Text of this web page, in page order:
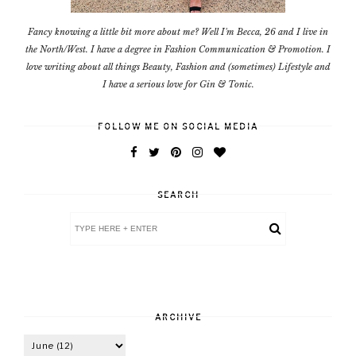
Fancy knowing a little bit more about me? Well I'm Becca, 26 and I live in
the North/West. I have a degree in Fashion Communication & Promotion. I
love writing about all things Beauty, Fashion and (sometimes) Lifestyle and
I have a serious love for Gin & Tonic.
FOLLOW ME ON SOCIAL MEDIA
SEARCH
ARCHIVE